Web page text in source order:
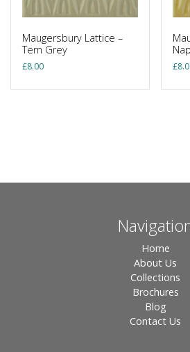
Maugersbury Lattice –
Tern Grey
£8.00 £
Home
About Us
Collections
Brochures
Blog
Contact Us